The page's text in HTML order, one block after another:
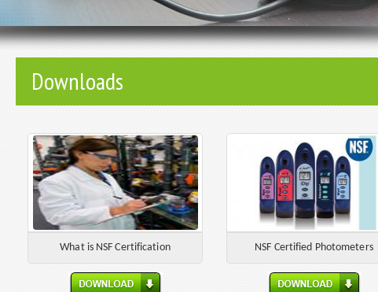
Downloads
What is NSF Certification NSF Certified Photometers